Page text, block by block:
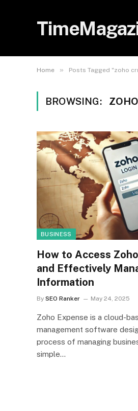
Home » Posts Tagged "zoho
BROWSING:
BUSINESS
How to Access
and Effectively
Information
By SEO Ranker May 24, 2025
Zoho Expense is a cloud-
management software
process of managing
simple…